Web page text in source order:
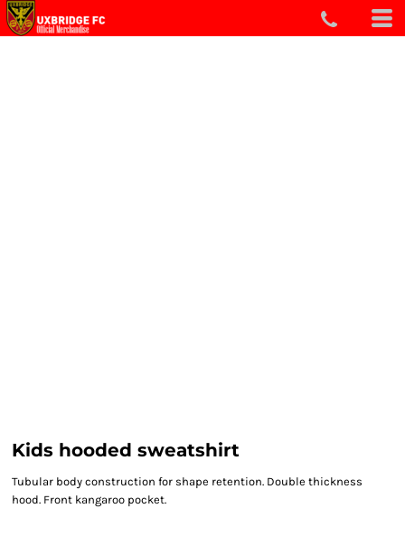
Kids hooded sweatshirt
Tubular body construction for shape retention. Double thickness
hood. Front kangaroo pocket.